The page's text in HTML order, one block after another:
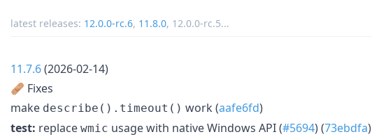
latest releases: 12.0.0-rc.6, 11.8.0, 12.0.0-rc.5...
11.7.6(2026-02-14)
🩹 Fixes
make describe().timeout() work (aafe6fd)
test: replace wmic usage with native Windows API (#5694) (73ebdfa)